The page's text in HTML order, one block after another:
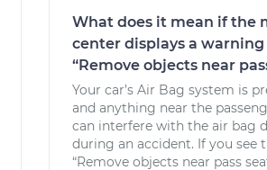
What does it mean if the
center displays a warning
“Remove objects near
Your car’s Air Bag system is
and anything near the
can interfere with the air bag
during an accident. If you see
“Remove objects near pass